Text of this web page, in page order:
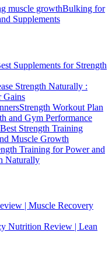
Bulking for
Supplements
Supplements for Strength
Strength Naturally :
Gains
Strength Workout Plan
and Gym Performance
Best Strength Training
Muscle Growth
Training for Power and
Naturally
| Muscle Recovery
Nutrition Review | Lean